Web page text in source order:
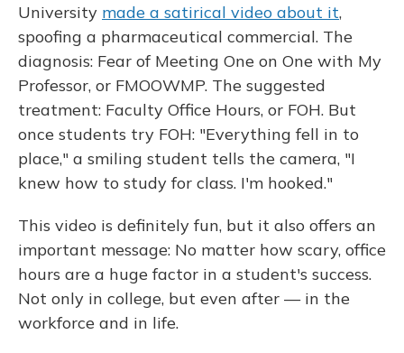
University made a satirical video about it,
spoofing a pharmaceutical commercial. The
diagnosis: Fear of Meeting One on One with My
Professor, or FMOOWMP. The suggested
treatment: Faculty Office Hours, or FOH. But
once students try FOH: "Everything fell in to
place," a smiling student tells the camera, "I
knew how to study for class. I'm hooked."
This video is definitely fun, but it also offers an
important message: No matter how scary, office
hours are a huge factor in a student's success.
Not only in college, but even after — in the
workforce and in life.